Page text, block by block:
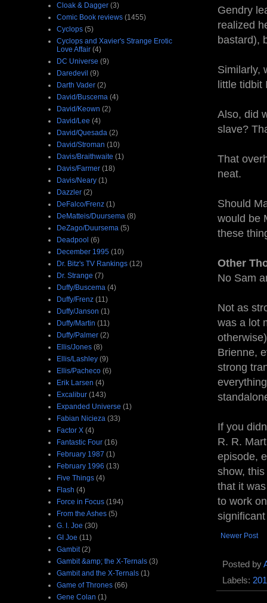
Gendry
realized
bastard),
Similarly,
little
Also, did
slave?
That
neat.
Should
would be
these
Other
No Sam
Not as
was a lot
Brienne,
strong
If you
R. R.
episode,
show,
that it
to work
Newer Post
Posted by
Labels:
Cloak & Dagger (3)
Comic Book reviews (1455)
Cyclops (5)
Cyclops and Xavier's Strange Erotic
Love Affair (4)
DC Universe (9)
Daredevil (9)
Darth Vader (2)
David/Buscema (4)
David/Keown (2)
David/Lee (4)
David/Quesada (2)
David/Stroman (10)
Davis/Braithwaite (1)
Davis/Farmer (18)
Davis/Neary (1)
Dazzler (2)
DeFalco/Frenz (1)
DeMatteis/Duursema (8)
DeZago/Duursema (5)
Deadpool (6)
December 1995 (10)
Dr. Bitz's TV Rankings (12)
Dr. Strange (7)
Duffy/Buscema (4)
Duffy/Frenz (11)
Duffy/Janson (1)
Duffy/Martin (11)
Duffy/Palmer (2)
Ellis/Jones (8)
Ellis/Lashley (9)
Ellis/Pacheco (6)
Erik Larsen (4)
Excalibur (143)
Expanded Universe (1)
Fabian Nicieza (33)
Factor X (4)
Fantastic Four (16)
February 1987 (1)
February 1996 (13)
Five Things (4)
Flash (4)
Force in Focus (194)
From the Ashes (5)
G. I. Joe (30)
GI Joe (11)
Gambit (2)
Gambit &amp; the X-Ternals (3)
Gambit and the X-Ternals (1)
Game of Thrones (66)
Gene Colan (1)